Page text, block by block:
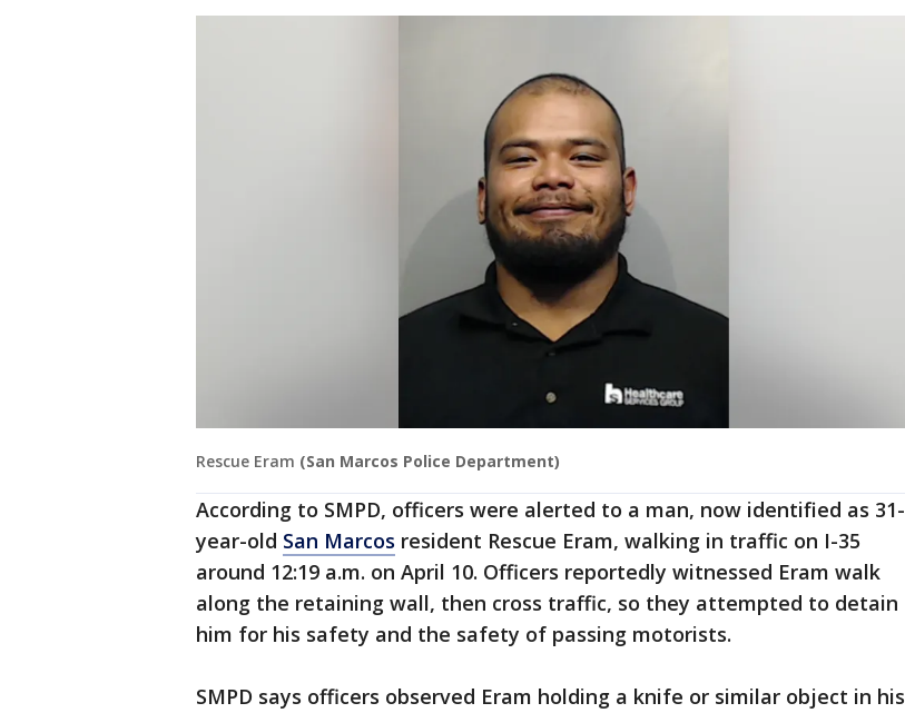
Rescue Eram (San Marcos Police Department)
According to SMPD, officers were alerted to a man, now identified as 31-
year-old San Marcos resident Rescue Eram, walking in traffic on I-35
around 12:19 a.m. on April 10. Officers reportedly witnessed Eram walk
along the retaining wall, then cross traffic, so they attempted to detain
him for his safety and the safety of passing motorists.
SMPD says officers observed Eram holding a knife or similar object in his